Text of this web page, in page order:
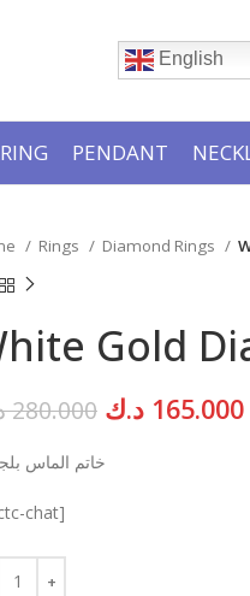
English
PENDANT
Rings Diamond Rings
Gold
280.000 Original
was:
165.000 د.ك
خاتم الماس
chat]